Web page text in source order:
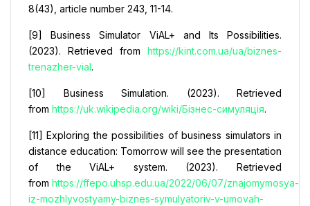
8(43), article number 243, 11-14.
[9] Business Simulator ViAL+ and Its Possibilities.
(2023). Retrieved from https://kint.com.ua/ua/biznes-
trenazher-vial.
[10] Business Simulation. (2023). Retrieved
from https://uk.wikipedia.org/wiki/Бізнес-симуляція.
[11] Exploring the possibilities of business simulators in
distance education: Tomorrow will see the presentation
of the ViAL+ system. (2023). Retrieved
from https://ffepo.uhsp.edu.ua/2022/06/07/znajomymosya-
iz-mozhlyvostyamy-biznes-symulyatoriv-v-umovah-